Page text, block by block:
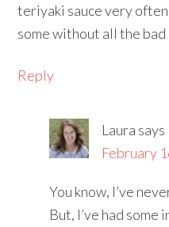
teriyaki sauce very
some without all the
Reply
Laura says
February
You know, I’ve
But, I’ve had some